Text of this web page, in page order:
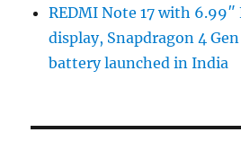
REDMI Note 17 with 6.99″
display, Snapdragon 4
battery launched in India